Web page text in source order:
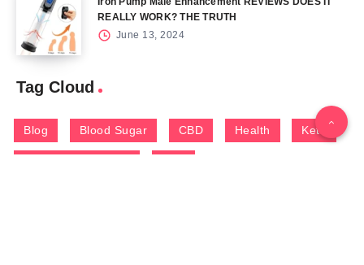
REALLY WORK? THE TRUTH
June 13, 2024
Tag Cloud
Blog Blood Sugar CBD Health Keto